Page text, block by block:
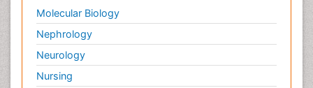
Molecular Biology
Nephrology
Neurology
Nursing